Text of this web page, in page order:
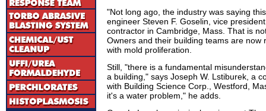
"Not long ago, the industry was saying
engineer Steven F. Goselin, vice
contractor in Cambridge, Mass. That is
Owners and their building teams are now
with mold proliferation.
Still, "there is a fundamental
a building," says Joseph W. Lstiburek, a
with Building Science Corp., Westford,
it's a water problem," he adds.